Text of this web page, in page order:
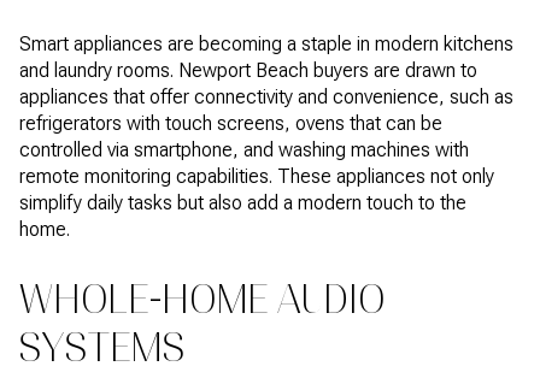
Smart appliances are becoming a staple in modern kitchens
and laundry rooms. Newport Beach buyers are drawn to
appliances that offer connectivity and convenience, such as
refrigerators with touch screens, ovens that can be
controlled via smartphone, and washing machines with
remote monitoring capabilities. These appliances not only
simplify daily tasks but also add a modern touch to the
home.
WHOLE-HOME AUDIO
SYSTEMS